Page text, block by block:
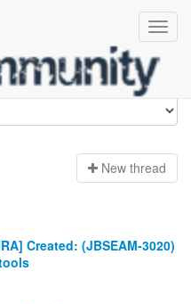
New thread
Created: (JBSEAM-3020)